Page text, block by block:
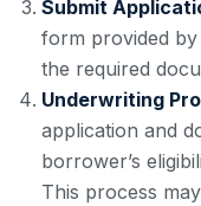
Submit
form provided
the required
Underwriting
application and
borrower’s
This process